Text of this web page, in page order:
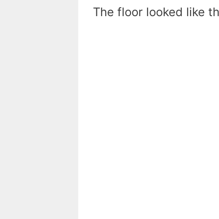
The floor looked like